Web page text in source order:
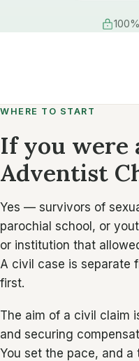
WHERE TO START
If you were
Adventist
Yes — survivors of
parochial school, or
or institution that
A civil case is separate
first.
The aim of a civil claim
and securing
You set the pace, and